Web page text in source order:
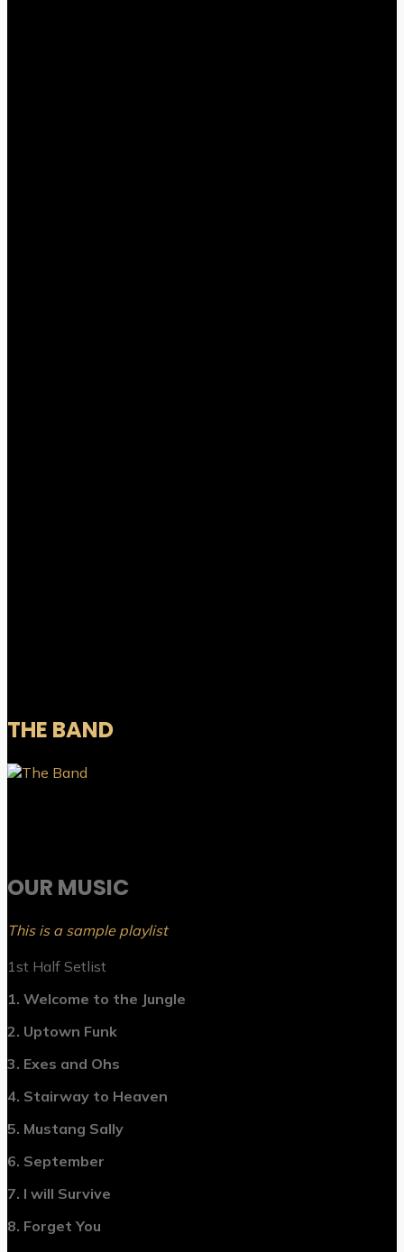
THE BAND
OUR MUSIC
This is a sample playlist
1st Half Setlist
1. Welcome to the Jungle
2. Uptown Funk
3. Exes and Ohs
4. Stairway to Heaven
5. Mustang Sally
6. September
7. I will Survive
8. Forget You